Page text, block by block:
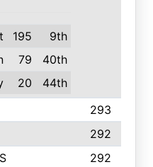
195
9th
79
40th
20 44th
293
292
292